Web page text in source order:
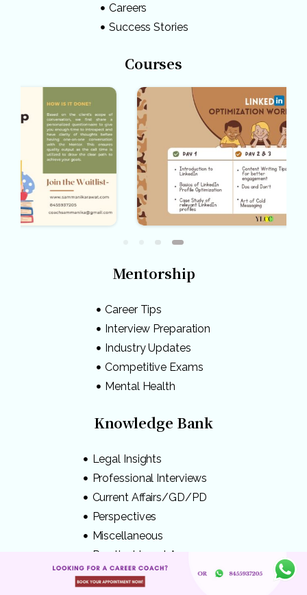
Careers
Success Stories
Courses
Mentorship
Career Tips
Interview Preparation
Industry Updates
Competitive Exams
Mental Health
Knowledge Bank
Legal Insights
Professional Interviews
Current Affairs/GD/PD
Perspectives
Miscellaneous
Practical Legal Awareness
Disclaimer